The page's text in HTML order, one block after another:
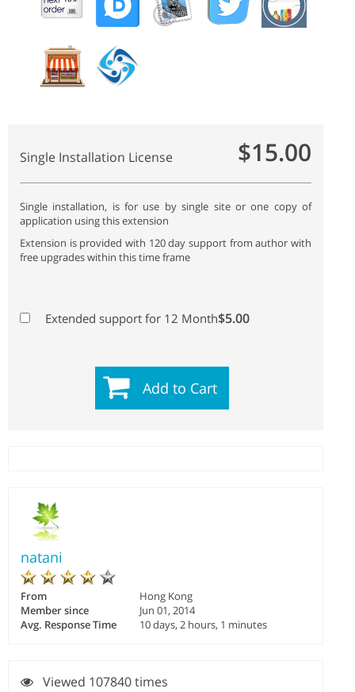
Single Installation License $15.00
Single installation, is for use by single site or one copy of
application using this extension
Extension is provided with 120 day support from author with
free upgrades within this time frame
Extended support for 12 Month$5.00
Add to Cart
natani
From
Hong Kong
Member since
Jun 01, 2014
Avg. Response Time
10 days, 2 hours, 1 minutes
Viewed 107840 times